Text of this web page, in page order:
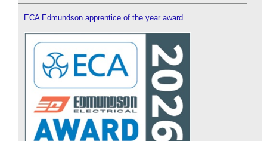
ECA Edmundson apprentice of the year award